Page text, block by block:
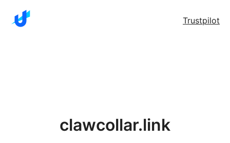
Trustpilot
clawcollar.link